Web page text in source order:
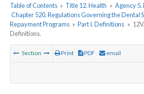
Table of Contents » Title 12. Health » Agency 5.
Chapter 520. Regulations Governing the Dental
Repayment Programs » Part I. Definitions »
Definitions.
Section Print PDF email